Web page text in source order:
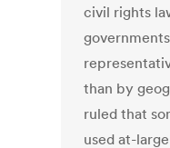
civil rights
than by
ruled that
used at-